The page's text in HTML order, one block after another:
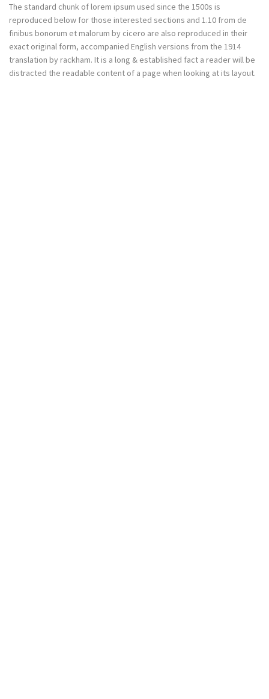
The standard chunk of lorem ipsum used since the 1500s is
reproduced below for those interested sections and 1.10 from de
finibus bonorum et malorum by cicero are also reproduced in their
exact original form, accompanied English versions from the 1914
translation by rackham. It is a long & established fact a reader will be
distracted the readable content of a page when looking at its layout.